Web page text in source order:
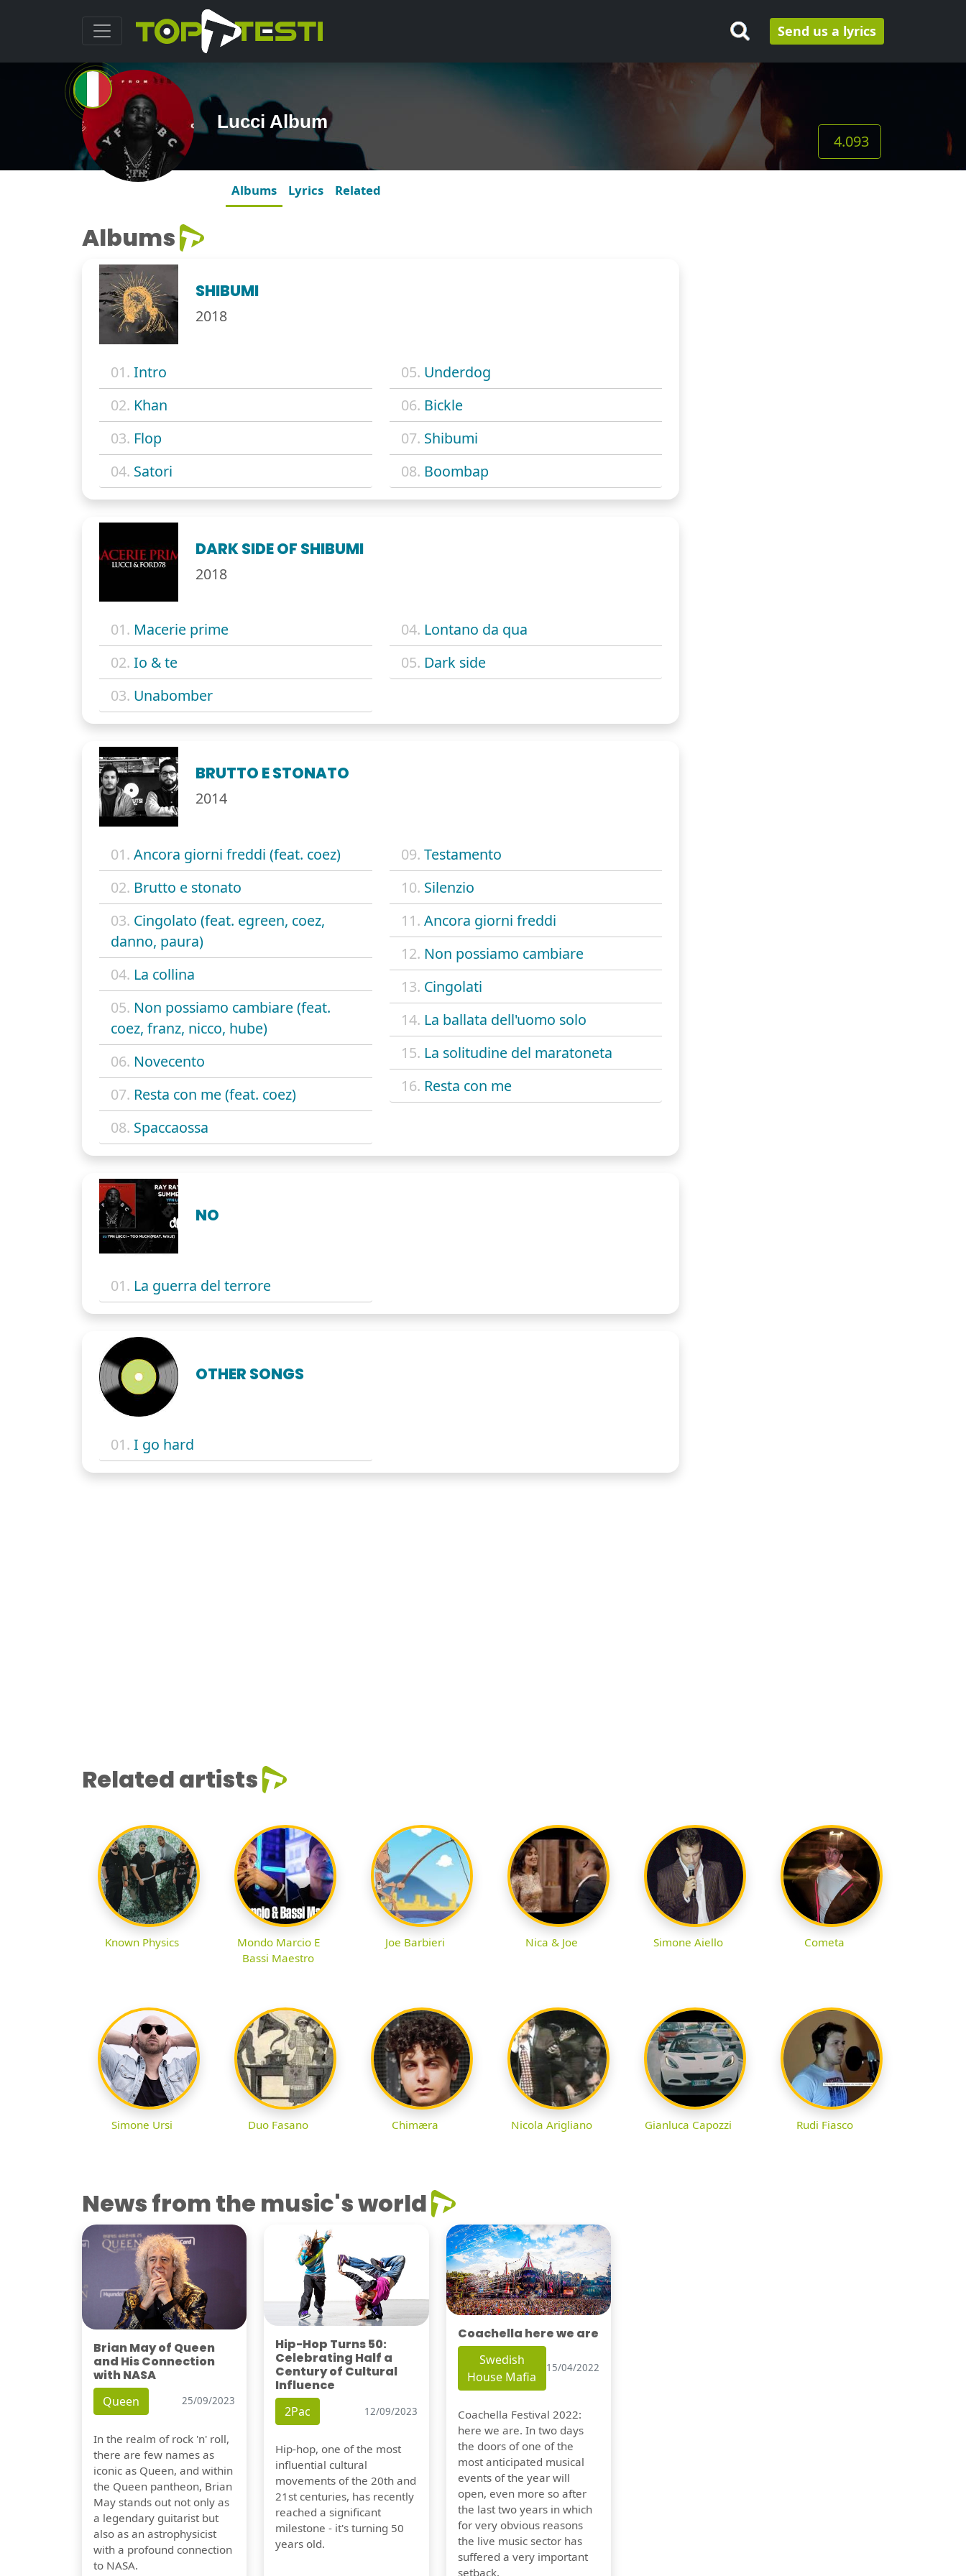
Send us a lyrics
Lucci Album
4.093
Albums Lyrics Related
Albums
SHIBUMI
2018
01. Intro
02. Khan
03. Flop
04. Satori
05. Underdog
06. Bickle
07. Shibumi
08. Boombap
DARK SIDE OF SHIBUMI
2018
01. Macerie prime
02. Io & te
03. Unabomber
04. Lontano da qua
05. Dark side
BRUTTO E STONATO
2014
01. Ancora giorni freddi (feat. coez)
02. Brutto e stonato
03. Cingolato (feat. egreen, coez,
danno, paura)
04. La collina
05. Non possiamo cambiare (feat.
coez, franz, nicco, hube)
06. Novecento
07. Resta con me (feat. coez)
08. Spaccaossa
09. Testamento
10. Silenzio
11. Ancora giorni freddi
12. Non possiamo cambiare
13. Cingolati
14. La ballata dell'uomo solo
15. La solitudine del maratoneta
16. Resta con me
NO
01. La guerra del terrore
OTHER SONGS
01. I go hard
Related artists
Known Physics
Mondo Marcio E
Bassi Maestro
Joe Barbieri Nica & Joe Simone Aiello Cometa
Simone Ursi Duo Fasano Chimæra Nicola Arigliano Gianluca Capozzi Rudi Fiasco
News from the music's world
Brian May of Queen
and His Connection
with NASA
Queen 25/09/2023
In the realm of rock 'n' roll,
there are few names as
iconic as Queen, and within
the Queen pantheon, Brian
May stands out not only as
a legendary guitarist but
also as an astrophysicist
with a profound connection
to NASA.
Hip-Hop Turns 50:
Celebrating Half a
Century of Cultural
Influence
2Pac 12/09/2023
Hip-hop, one of the most
influential cultural
movements of the 20th and
21st centuries, has recently
reached a significant
milestone - it's turning 50
years old.
Coachella here we are
Swedish
House Mafia
15/04/2022
Coachella Festival 2022:
here we are. In two days
the doors of one of the
most anticipated musical
events of the year will
open, even more so after
the last two years in which
for very obvious reasons
the live music sector has
suffered a very important
setback.